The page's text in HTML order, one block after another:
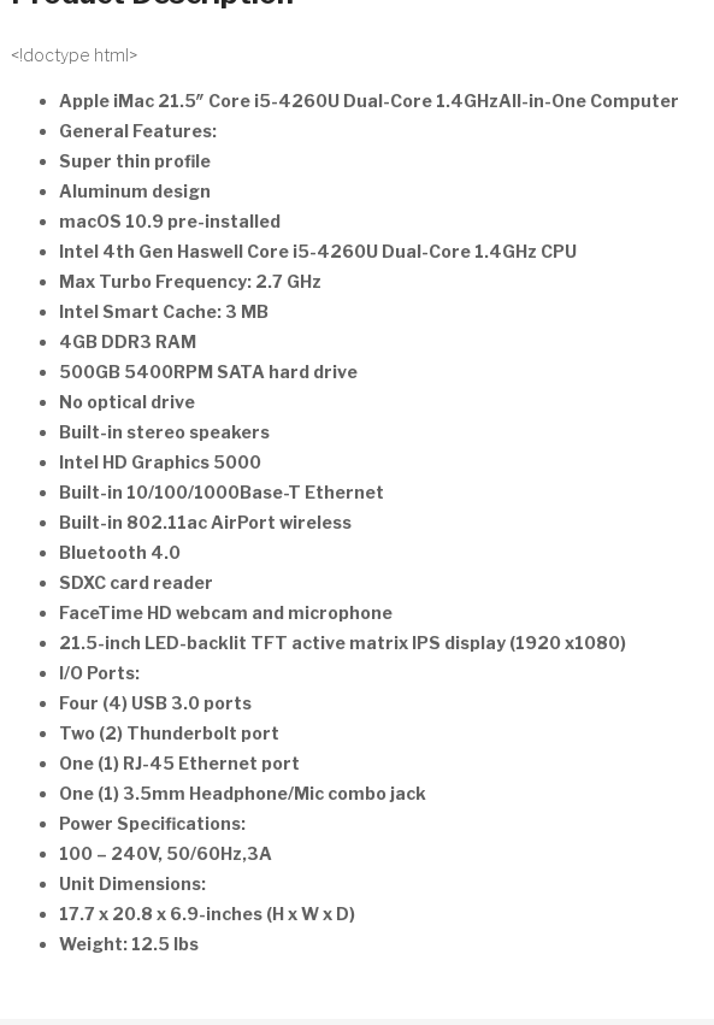
<!doctype html>
Apple iMac 21.5″ Core i5-4260U Dual-Core 1.4GHzAll-in-One Computer
General Features:
Super thin profile
Aluminum design
macOS 10.9 pre-installed
Intel 4th Gen Haswell Core i5-4260U Dual-Core 1.4GHz CPU
Max Turbo Frequency: 2.7 GHz
Intel Smart Cache: 3 MB
4GB DDR3 RAM
500GB 5400RPM SATA hard drive
No optical drive
Built-in stereo speakers
Intel HD Graphics 5000
Built-in 10/100/1000Base-T Ethernet
Built-in 802.11ac AirPort wireless
Bluetooth 4.0
SDXC card reader
FaceTime HD webcam and microphone
21.5-inch LED-backlit TFT active matrix IPS display (1920 x1080)
I/O Ports:
Four (4) USB 3.0 ports
Two (2) Thunderbolt port
One (1) RJ-45 Ethernet port
One (1) 3.5mm Headphone/Mic combo jack
Power Specifications:
100 – 240V, 50/60Hz,3A
Unit Dimensions:
17.7 x 20.8 x 6.9-inches (H x W x D)
Weight: 12.5 lbs